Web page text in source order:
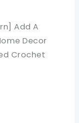
Add A
Decor
Crochet